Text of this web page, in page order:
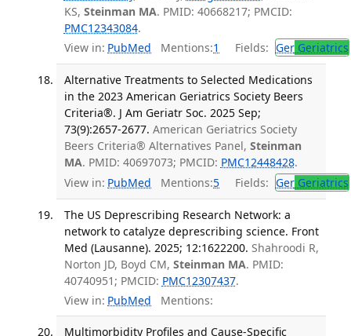
KS, Steinman MA. PMID: 40668217; PMCID:
PMC12343084.
View in: PubMed Mentions:1 Fields: GerGeriatrics
Alternative Treatments to Selected Medications
in the 2023 American Geriatrics Society Beers
Criteria®. J Am Geriatr Soc. 2025 Sep;
73(9):2657-2677. American Geriatrics Society
Beers Criteria® Alternatives Panel, Steinman
MA. PMID: 40697073; PMCID: PMC12448428.
View in: PubMed Mentions:5 Fields: GerGeriatrics
The US Deprescribing Research Network: a
network to catalyze deprescribing science. Front
Med (Lausanne). 2025; 12:1622200. Shahroodi R,
Norton JD, Boyd CM, Steinman MA. PMID:
40740951; PMCID: PMC12307437.
View in: PubMed Mentions:
Multimorbidity Profiles and Cause-Specific